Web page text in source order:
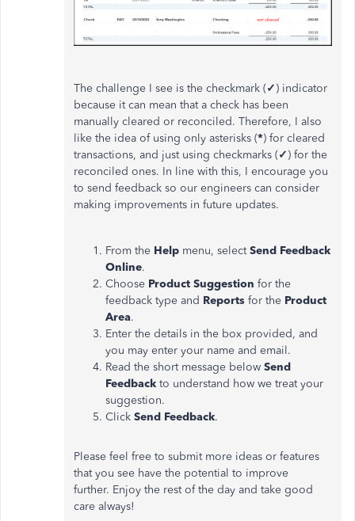
The challenge I see is the checkmark (✓) indicator
because it can mean that a check has been
manually cleared or reconciled. Therefore, I also
like the idea of ​​using only asterisks (*) for cleared
transactions, and just using checkmarks (✓) for the
reconciled ones. In line with this, I encourage you
to send feedback so our engineers can consider
making improvements in future updates.
From the Help menu, selectSend Feedback
Online.
Choose Product Suggestion for the
feedback type and Reports for the Product
Area.
Enter the details in the box provided, and
you may enter your name and email.
Read the short message below Send
Feedback to understand how we treat your
suggestion.
Click Send Feedback.
Please feel free to submit more ideas or features
that you see have the potential to improve
further. Enjoy the rest of the day and take good
care always!